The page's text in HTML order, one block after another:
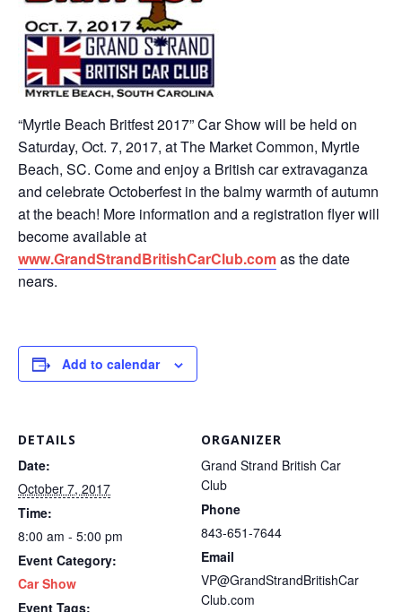
“Myrtle Beach Britfest 2017” Car Show will be held on
Saturday, Oct. 7, 2017, at The Market Common, Myrtle
Beach, SC. Come and enjoy a British car extravaganza
and celebrate Octoberfest in the balmy warmth of autumn
at the beach! More information and a registration flyer will
become available at
www.GrandStrandBritishCarClub.comas the date
nears.
Add to calendar
DETAILS
Date:
October 7, 2017
Time:
8:00 am - 5:00 pm
Event Category:
Car Show
Event Tags:
ORGANIZER
Grand Strand British Car
Club
Phone
843-651-7644
Email
VP@GrandStrandBritishCar
Club.com